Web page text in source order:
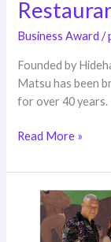
Business Award /
Founded by
Matsu has been
for over 40 years.
Read More »
NAPA–
United
Auto